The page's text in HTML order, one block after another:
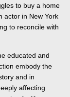
to buy a home
actor in New York
to reconcile with
educated and
embody the
and in
affecting